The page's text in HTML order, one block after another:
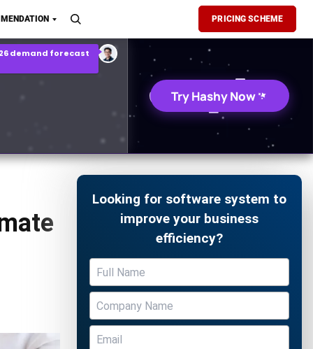
PRICING SCHEME
demand forecast
Try Hashy Now
Looking for software system to
improve your business
efficiency?